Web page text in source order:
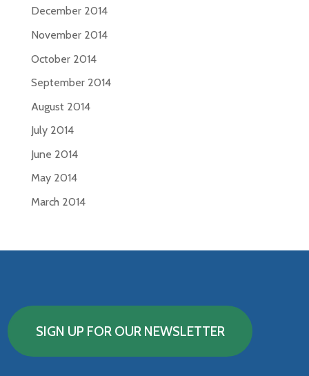
December 2014
November 2014
October 2014
September 2014
August 2014
July 2014
June 2014
May 2014
March 2014
SIGN UP FOR OUR NEWSLETTER